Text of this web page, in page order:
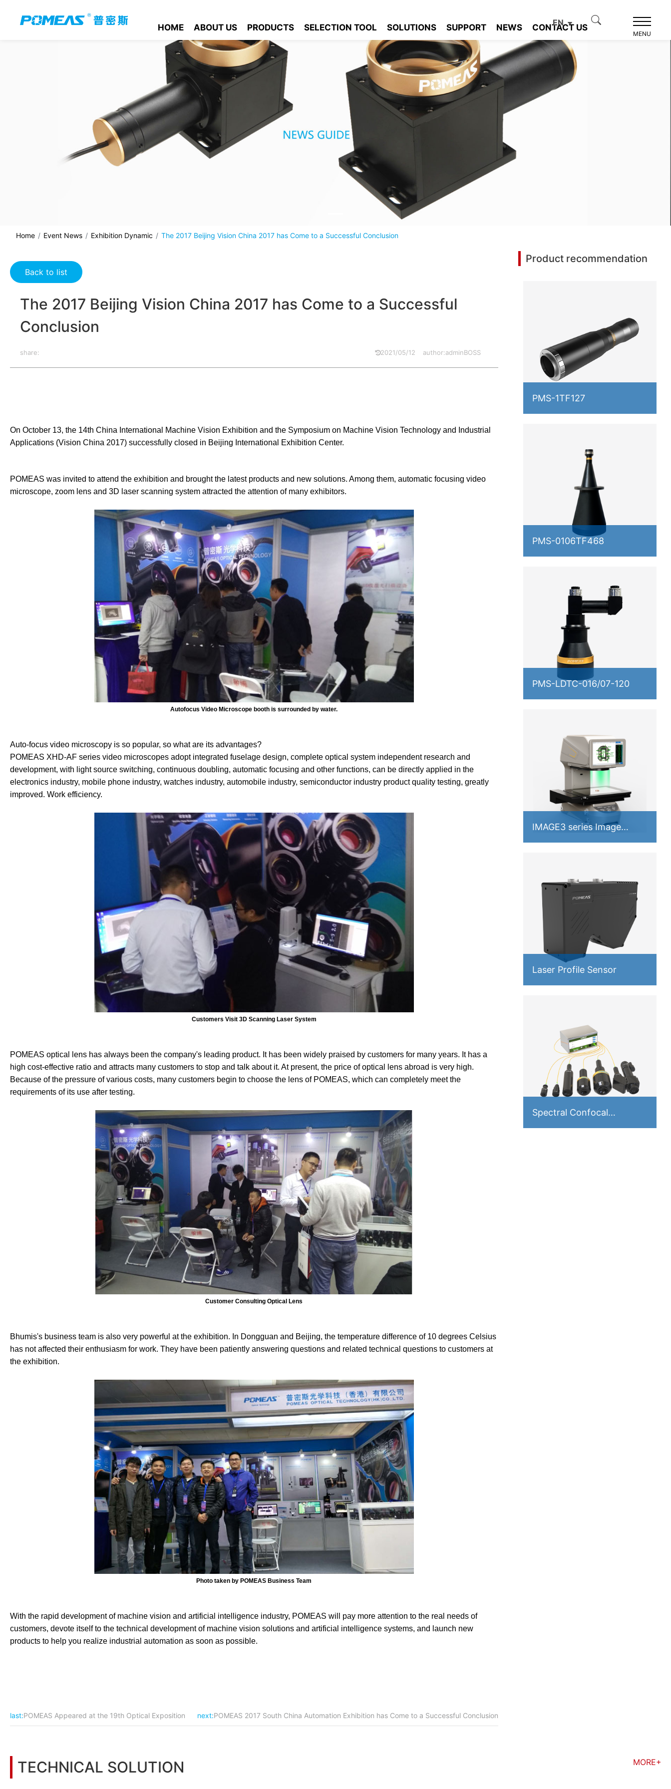
HOME ABOUT US PRODUCTS SELECTION TOOL SOLUTIONS SUPPORT NEWS CONTACT US
EN
MENU
Home Event News Exhibition Dynamic The 2017 Beijing Vision China 2017 has Come to a Successful Conclusion
Back to list
The 2017 Beijing Vision China 2017 has Come to a Successful
Conclusion
share: 2021/05/12 author:adminBOSS
On October 13, the 14th China International Machine Vision Exhibition and the Symposium on Machine Vision Technology and Industrial
Applications (Vision China 2017) successfully closed in Beijing International Exhibition Center.
POMEAS was invited to attend the exhibition and brought the latest products and new solutions. Among them, automatic focusing video
microscope, zoom lens and 3D laser scanning system attracted the attention of many exhibitors.
Autofocus Video Microscope booth is surrounded by water.
Auto-focus video microscopy is so popular, so what are its advantages?
POMEAS XHD-AF series video microscopes adopt integrated fuselage design, complete optical system independent research and
development, with light source switching, continuous doubling, automatic focusing and other functions, can be directly applied in the
electronics industry, mobile phone industry, watches industry, automobile industry, semiconductor industry product quality testing, greatly
improved. Work efficiency.
Customers Visit 3D Scanning Laser System
POMEAS optical lens has always been the company's leading product. It has been widely praised by customers for many years. It has a
high cost-effective ratio and attracts many customers to stop and talk about it. At present, the price of optical lens abroad is very high.
Because of the pressure of various costs, many customers begin to choose the lens of POMEAS, which can completely meet the
requirements of its use after testing.
Customer Consulting Optical Lens
Bhumis's business team is also very powerful at the exhibition. In Dongguan and Beijing, the temperature difference of 10 degrees Celsius
has not affected their enthusiasm for work. They have been patiently answering questions and related technical questions to customers at
the exhibition.
Photo taken by POMEAS Business Team
With the rapid development of machine vision and artificial intelligence industry, POMEAS will pay more attention to the real needs of
customers, devote itself to the technical development of machine vision solutions and artificial intelligence systems, and launch new
products to help you realize industrial automation as soon as possible.
last:POMEAS Appeared at the 19th Optical Exposition next:POMEAS 2017 South China Automation Exhibition has Come to a Successful Conclusion
Product recommendation
PMS-1TF127
PMS-0106TF468
PMS-LDTC-016/07-120
IMAGE3 series Image
Measuring Instrument
Laser Profile Sensor
Spectral Confocal
Displacement Sensor
TECHNICAL SOLUTION MORE+